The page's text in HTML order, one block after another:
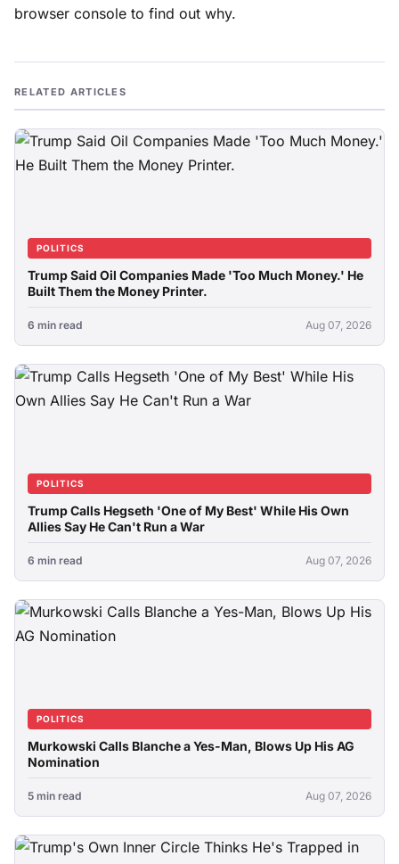
browser console to find out why.
RELATED ARTICLES
POLITICS
Trump Said Oil Companies Made 'Too Much Money.' He
Built Them the Money Printer.
6 min read Aug 07, 2026
POLITICS
Trump Calls Hegseth 'One of My Best' While His Own
Allies Say He Can't Run a War
6 min read Aug 07, 2026
POLITICS
Murkowski Calls Blanche a Yes-Man, Blows Up His AG
Nomination
5 min read Aug 07, 2026